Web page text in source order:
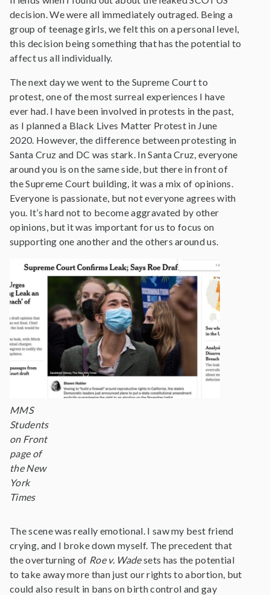
decision. We were all immediately outraged. Being a
group of teenage girls, we felt this on a personal level,
this decision being something that has the potential to
affect us all individually.
The next day we went to the Supreme Court to
protest, one of the most surreal experiences I have
ever had. I have been involved in protests in the past,
as I planned a Black Lives Matter Protest in June
2020. However, the difference between protesting in
Santa Cruz and DC was stark. In Santa Cruz, everyone
around you is on the same side, but there in front of
the Supreme Court building, it was a mix of opinions.
Everyone is passionate, but not everyone agrees with
you. It’s hard not to become aggravated by other
opinions, but it was important for us to focus on
supporting one another and the others around us.
MMS
Students
on Front
page of
the New
York
Times
The scene was really emotional. I saw my best friend
crying, and I broke down myself. The precedent that
the overturning of Roe v. Wadesets has the potential
to take away more than just our rights to abortion, but
could also result in bans on birth control and gay